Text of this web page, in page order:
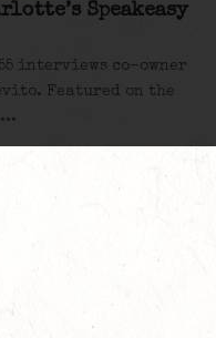
Speakeasy
55 interviews co-owner
Featured on the